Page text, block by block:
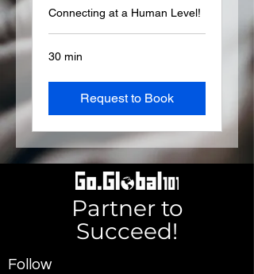
Connecting at a Human Level!
30 min
Request to Book
Partner to
Succeed!
Follow